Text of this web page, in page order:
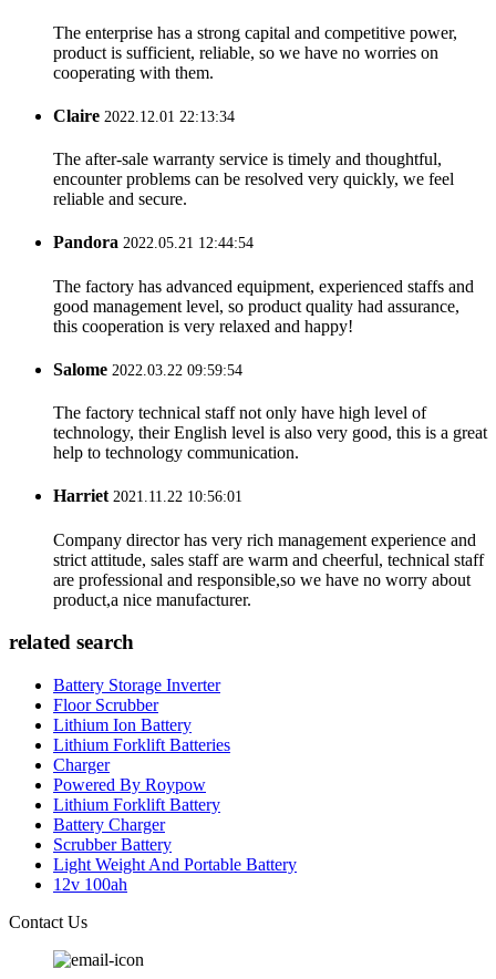
The enterprise has a strong capital and competitive power,
product is sufficient, reliable, so we have no worries on
cooperating with them.
Claire 2022.12.01 22:13:34
The after-sale warranty service is timely and thoughtful,
encounter problems can be resolved very quickly, we feel
reliable and secure.
Pandora 2022.05.21 12:44:54
The factory has advanced equipment, experienced staffs and
good management level, so product quality had assurance,
this cooperation is very relaxed and happy!
Salome 2022.03.22 09:59:54
The factory technical staff not only have high level of
technology, their English level is also very good, this is a great
help to technology communication.
Harriet2021.11.22 10:56:01
Company director has very rich management experience and
strict attitude, sales staff are warm and cheerful, technical staff
are professional and responsible,so we have no worry about
product,a nice manufacturer.
related search
Battery Storage Inverter
Floor Scrubber
Lithium Ion Battery
Lithium Forklift Batteries
Charger
Powered By Roypow
Lithium Forklift Battery
Battery Charger
Scrubber Battery
Light Weight And Portable Battery
12v 100ah
Contact Us